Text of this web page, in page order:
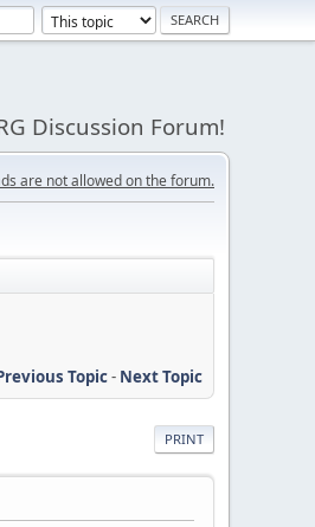
Discussion Forum!
are not allowed on the forum.
Topic- Next Topic
PRINT